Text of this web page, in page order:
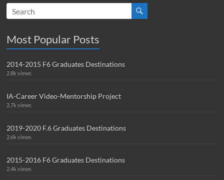
Most Popular Posts
2014-2015 F6 Graduates Destinations
2.8k views
IA-Career Video-Mentorship Project
2.7k views
2019-2020 F.6 Graduates Destinations
2.6k views
2015-2016 F6 Graduates Destinations
2.4k views